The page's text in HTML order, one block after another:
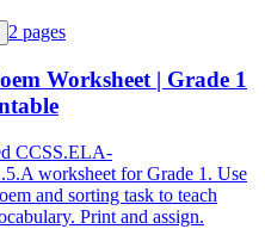
2 pages
Worksheet | Grade 1
CCSS.ELA-
worksheet for Grade 1. Use
and sorting task to teach
Print and assign.